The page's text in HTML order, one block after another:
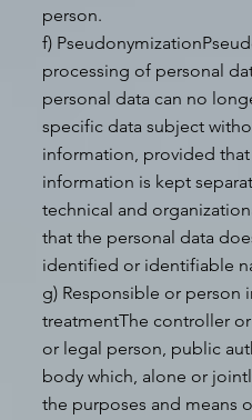
person.
f)
processing of personal
personal data can no
specific data subject
information, provided that
information is kept
technical and
that the personal data
identified or identifiable
g) Responsible or person
treatmentThe controller
or legal person, public
body which, alone or
the purposes and means